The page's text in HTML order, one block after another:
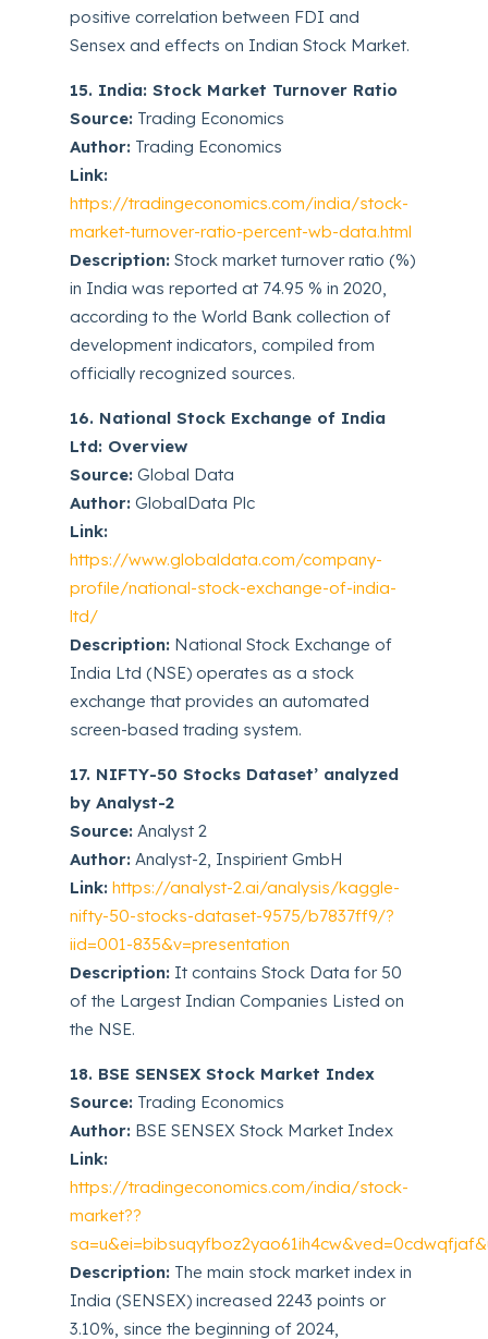
positive correlation between FDI and
Sensex and effects on Indian Stock Market.
15. India: Stock Market Turnover Ratio
Source: Trading Economics
Author: Trading Economics
Link:
https://tradingeconomics.com/india/stock-
market-turnover-ratio-percent-wb-data.html
Description: Stock market turnover ratio (%)
in India was reported at 74.95 % in 2020,
according to the World Bank collection of
development indicators, compiled from
officially recognized sources.
16. National Stock Exchange of India
Ltd: Overview
Source: Global Data
Author: GlobalData Plc
Link:
https://www.globaldata.com/company-
profile/national-stock-exchange-of-india-
ltd/
Description: National Stock Exchange of
India Ltd (NSE) operates as a stock
exchange that provides an automated
screen-based trading system.
17. NIFTY-50 Stocks Dataset’ analyzed
by Analyst-2
Source: Analyst 2
Author: Analyst-2, Inspirient GmbH
Link: https://analyst-2.ai/analysis/kaggle-
nifty-50-stocks-dataset-9575/b7837ff9/?
iid=001-835&v=presentation
Description: It contains Stock Data for 50
of the Largest Indian Companies Listed on
the NSE.
18. BSE SENSEX Stock Market Index
Source: Trading Economics
Author: BSE SENSEX Stock Market Index
Link:
https://tradingeconomics.com/india/stock-
market??
Description: The main stock market index in
India (SENSEX) increased 2243 points or
3.10%, since the beginning of 2024,